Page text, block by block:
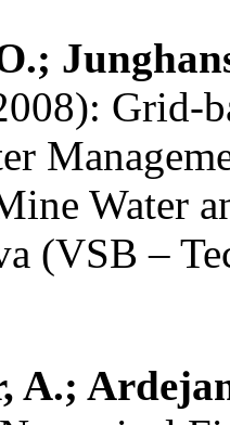
Grid-
Water
(VSB –
A.;